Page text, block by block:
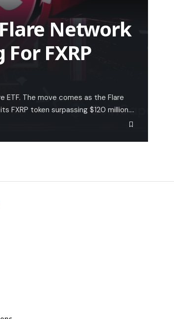
Network
For FXRP
ETF. The move comes as the Flare
FXRP token surpassing $120 million.…